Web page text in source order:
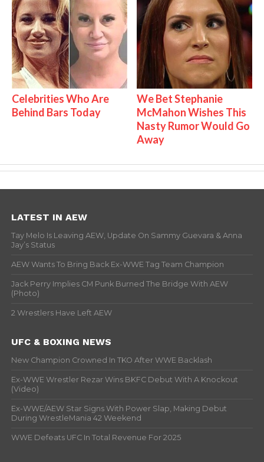
Celebrities Who Are
Behind Bars Today
We Bet Stephanie
McMahon Wishes This
Nasty Rumor Would Go
Away
LATEST IN AEW
Tay Melo Is Leaving AEW, Update On Sammy Guevara & Anna
Jay’s Status
AEW Wants To Bring Back Ex-WWE Tag Team Champion
Jack Perry Implies CM Punk Burned The Bridge With AEW
(Photo)
2 Wrestlers Have Left AEW
UFC & BOXING NEWS
New Champion Crowned In TKO After WWE Backlash
Ex-WWE Wrestler Rezar Wins BKFC Debut With A Knockout
(Video)
Ex-WWE/AEW Star Signs With Power Slap, Making Debut
During WrestleMania 42 Weekend
WWE Defeats UFC In Total Revenue For 2025